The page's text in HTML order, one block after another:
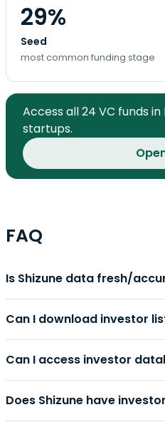
29%
Seed
most common funding stage
Access all 24 VC funds
startups.
FAQ
Is Shizune data fresh/
Can I download investor
Can I access investor
Does Shizune have